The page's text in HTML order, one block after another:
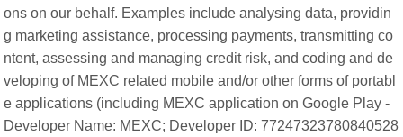
ons on our behalf. Examples include analysing data, providin
g marketing assistance, processing payments, transmitting co
ntent, assessing and managing credit risk, and coding and de
veloping of MEXC related mobile and/or other forms of portabl
e applications (including MEXC application on Google Play -
Developer Name: MEXC; Developer ID: 77247323780840528